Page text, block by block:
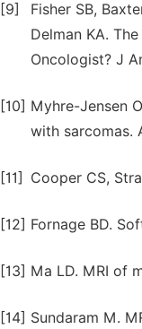
[9]
Fisher SB,
Delman KA.
Oncologist? J
[10] Myhre-Jensen
with sarcomas.
[11] Cooper CS,
[12] Fornage BD.
[13] Ma LD. MRI of
[14] Sundaram M.